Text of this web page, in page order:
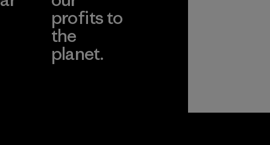
profits to
the
planet.